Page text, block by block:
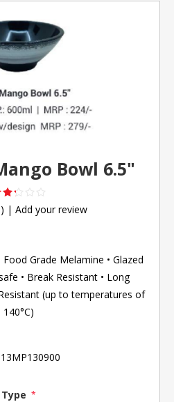
Bowl 6.5"
| Add your review
Grade Melamine • Glazed
• Break Resistant • Long
(up to temperatures of
140°C)
13MP130900
Type *